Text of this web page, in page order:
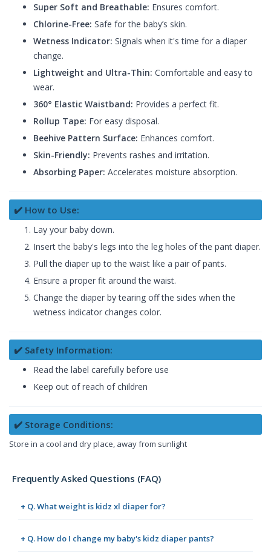
Super Soft and Breathable: Ensures comfort.
Chlorine-Free: Safe for the baby’s skin.
Wetness Indicator: Signals when it's time for a diaper
change.
Lightweight and Ultra-Thin: Comfortable and easy to
wear.
360° Elastic Waistband: Provides a perfect fit.
Rollup Tape: For easy disposal.
Beehive Pattern Surface: Enhances comfort.
Skin-Friendly: Prevents rashes and irritation.
Absorbing Paper: Accelerates moisture absorption.
✔️ How to Use:
Lay your baby down.
Insert the baby's legs into the leg holes of the pant diaper.
Pull the diaper up to the waist like a pair of pants.
Ensure a proper fit around the waist.
Change the diaper by tearing off the sides when the
wetness indicator changes color.
✔️ Safety Information:
Read the label carefully before use
Keep out of reach of children
✔️ Storage Conditions:
Store in a cool and dry place, away from sunlight
Frequently Asked Questions (FAQ)
+ Q. What weight is kidz xl diaper for?
+ Q. How do I change my baby's kidz diaper pants?